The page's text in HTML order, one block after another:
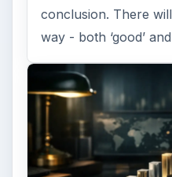
conclusion. There
way - both ‘good’